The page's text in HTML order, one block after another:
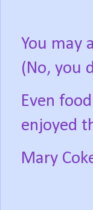
You may
(No, you
Even
enjoyed
Mary